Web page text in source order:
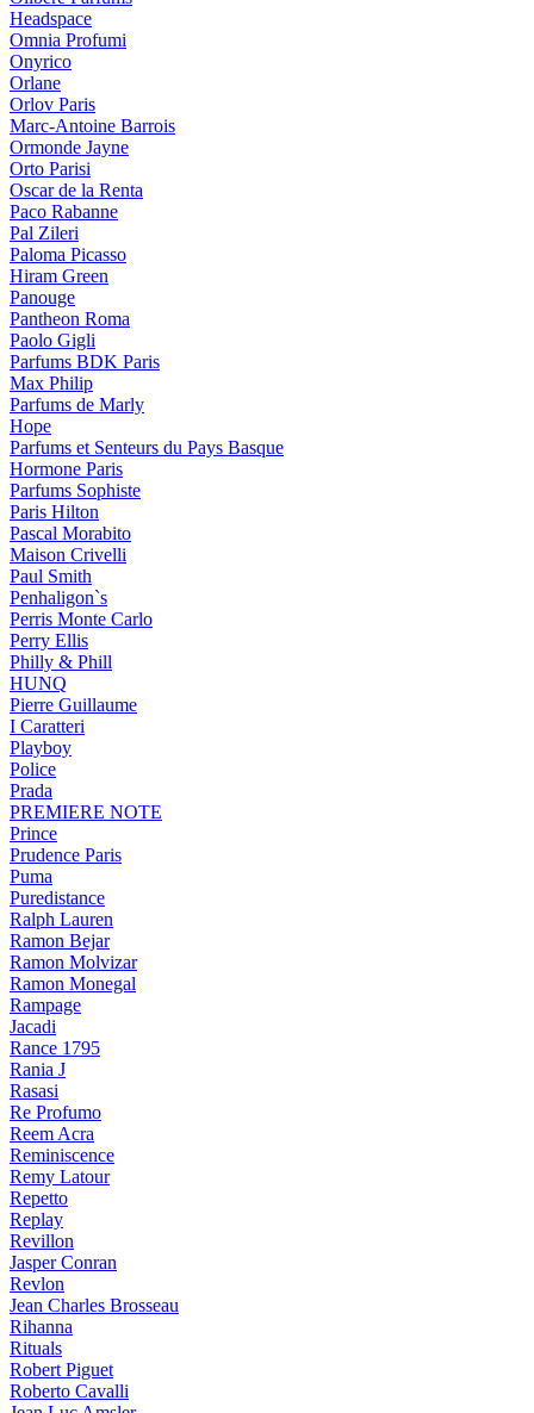
Headspace
Omnia Profumi
Onyrico
Orlane
Orlov Paris
Marc-Antoine Barrois
Ormonde Jayne
Orto Parisi
Oscar de la Renta
Paco Rabanne
Pal Zileri
Paloma Picasso
Hiram Green
Panouge
Pantheon Roma
Paolo Gigli
Parfums BDK Paris
Max Philip
Parfums de Marly
Hope
Parfums et Senteurs du Pays Basque
Hormone Paris
Parfums Sophiste
Paris Hilton
Pascal Morabito
Maison Crivelli
Paul Smith
Penhaligon`s
Perris Monte Carlo
Perry Ellis
Philly & Phill
HUNQ
Pierre Guillaume
I Caratteri
Playboy
Police
Prada
PREMIERE NOTE
Prince
Prudence Paris
Puma
Puredistance
Ralph Lauren
Ramon Bejar
Ramon Molvizar
Ramon Monegal
Rampage
Jacadi
Rance 1795
Rania J
Rasasi
Re Profumo
Reem Acra
Reminiscence
Remy Latour
Repetto
Replay
Revillon
Jasper Conran
Revlon
Jean Charles Brosseau
Rihanna
Rituals
Robert Piguet
Roberto Cavalli